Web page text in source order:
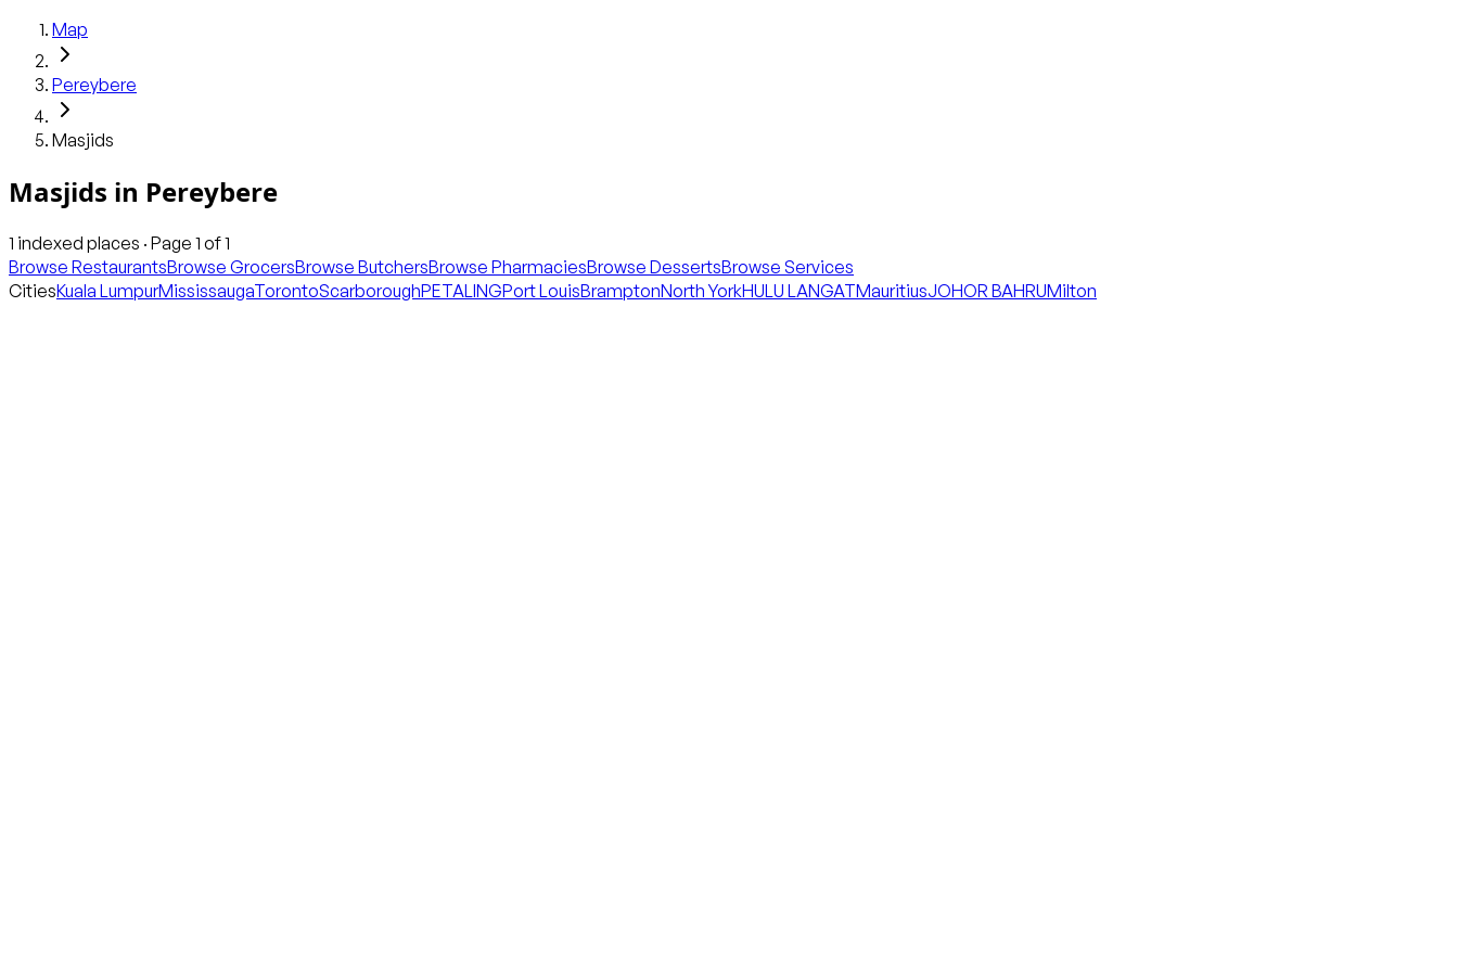
Map
Pereybere
Masjids
Masjids in Pereybere
1 indexed places · Page 1 of1
Browse RestaurantsBrowse GrocersBrowse ButchersBrowse PharmaciesBrowse DessertsBrowse Services
CitiesKuala LumpurMississaugaTorontoScarboroughPETALINGPort LouisBramptonNorth YorkHULU LANGATMauritiusJOHOR BAHRUMilton